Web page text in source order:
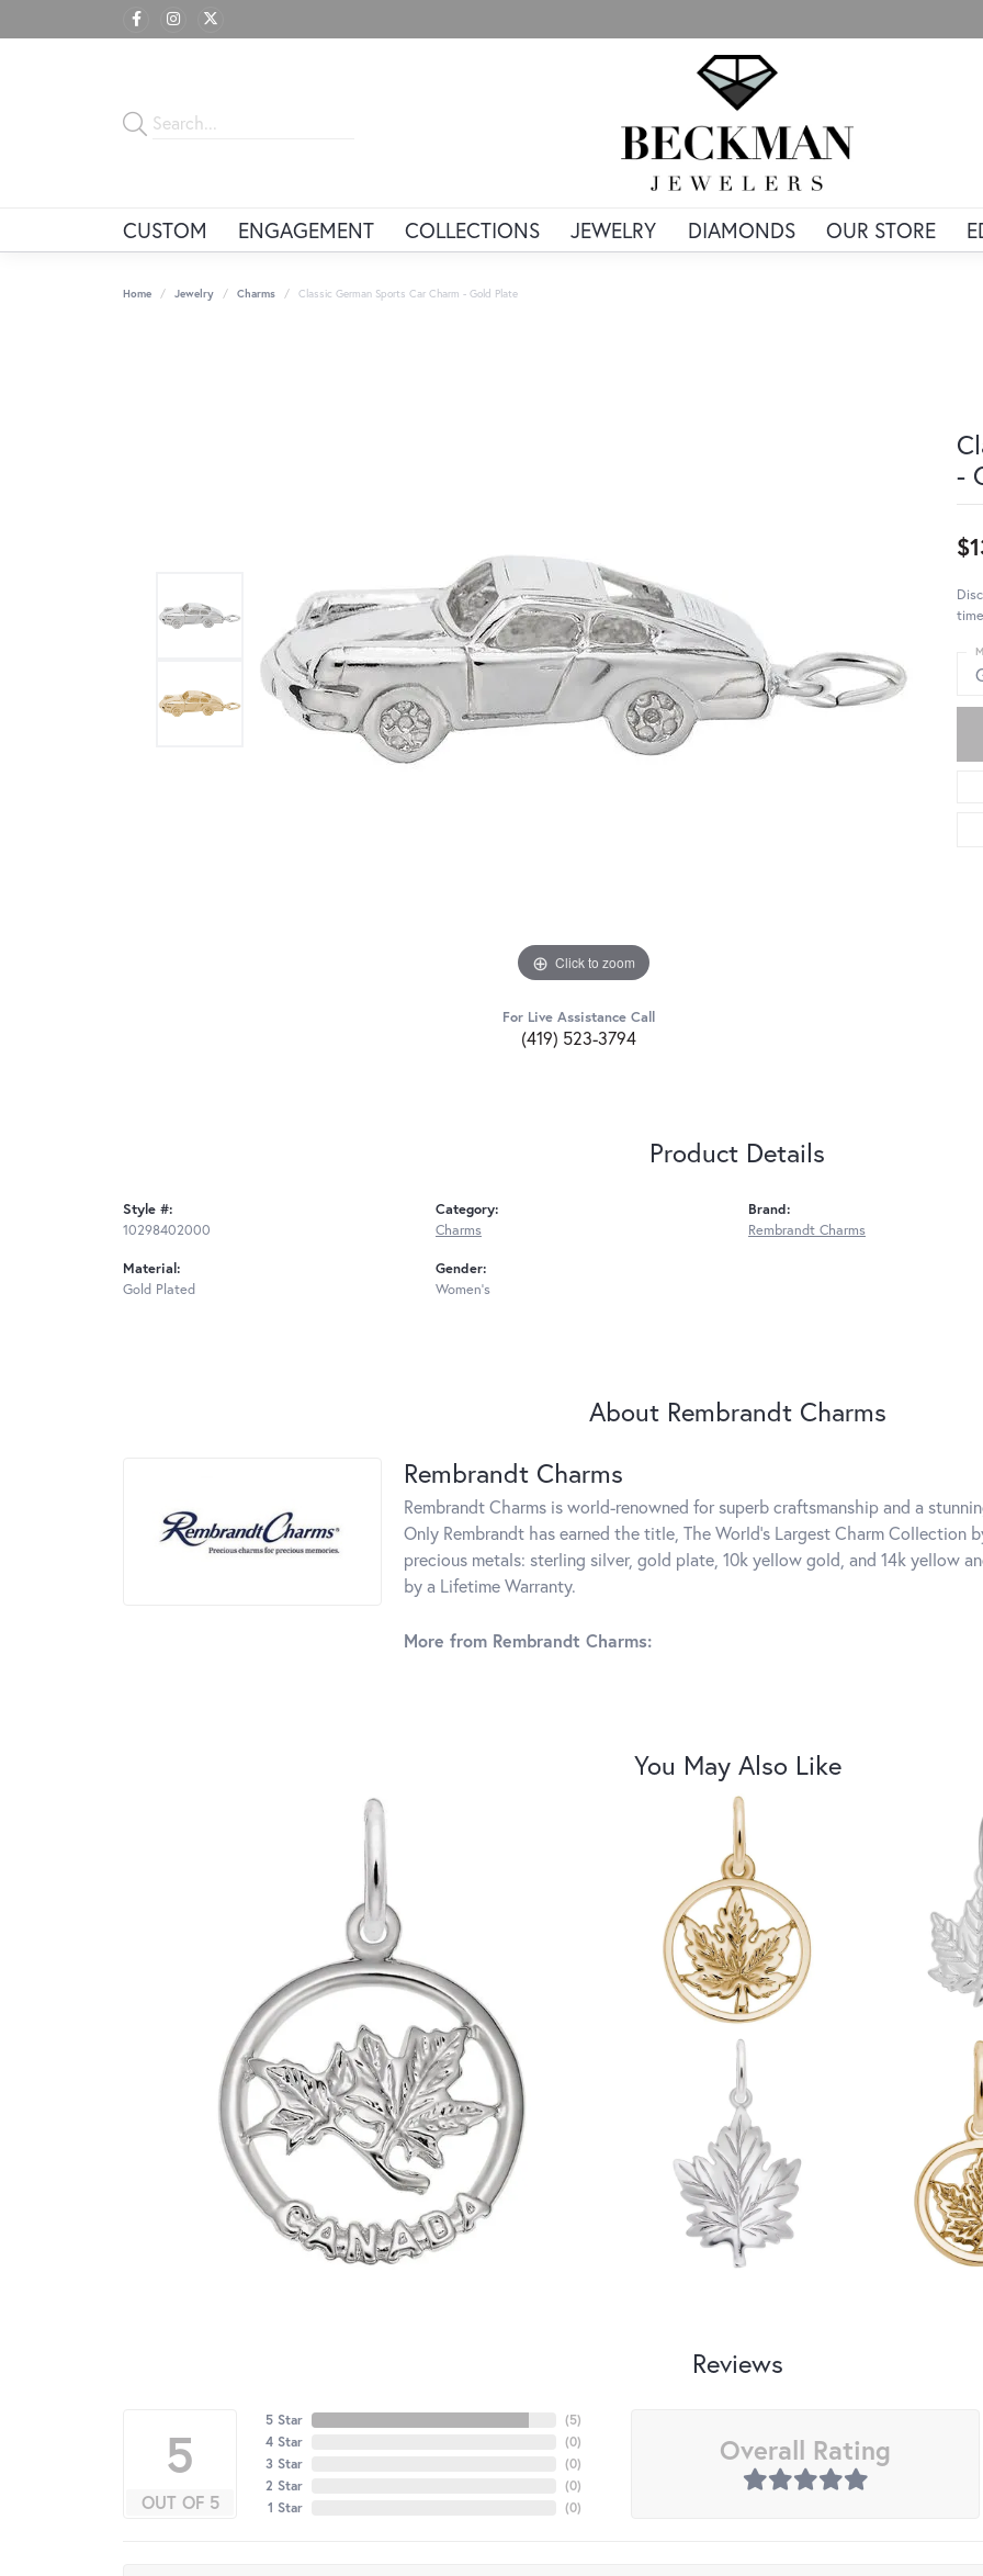
CUSTOM ENGAGEMENT COLLECTIONS JEWELRY DIAMONDS OUR STORE
Home Jewelry Charms Classic German Sports Car Charm - Gold Plate
Click to zoom
For Live Assistance Call
(419) 523-3794
-
Product Details
Style #:
10298402000
Material:
Gold Plated
Category:
Charms
Gender:
Women's
Brand:
Rembrandt Charms
About Rembrandt Charms
Rembrandt Charms
Rembrandt Charms is world-renowned for superb craftsmanship and a
Only Rembrandt has earned the title, The World's Largest Charm Collection
precious metals: sterling silver, gold plate, 10k yellow gold, and 14k yellow
by a Lifetime Warranty.
More from Rembrandt Charms:
You May Also Like
Reviews
5
OUT OF 5
5 Star
4 Star
3 Star
2 Star
1 Star
(5)
(0)
(0)
(0)
(0)
Overall Rating